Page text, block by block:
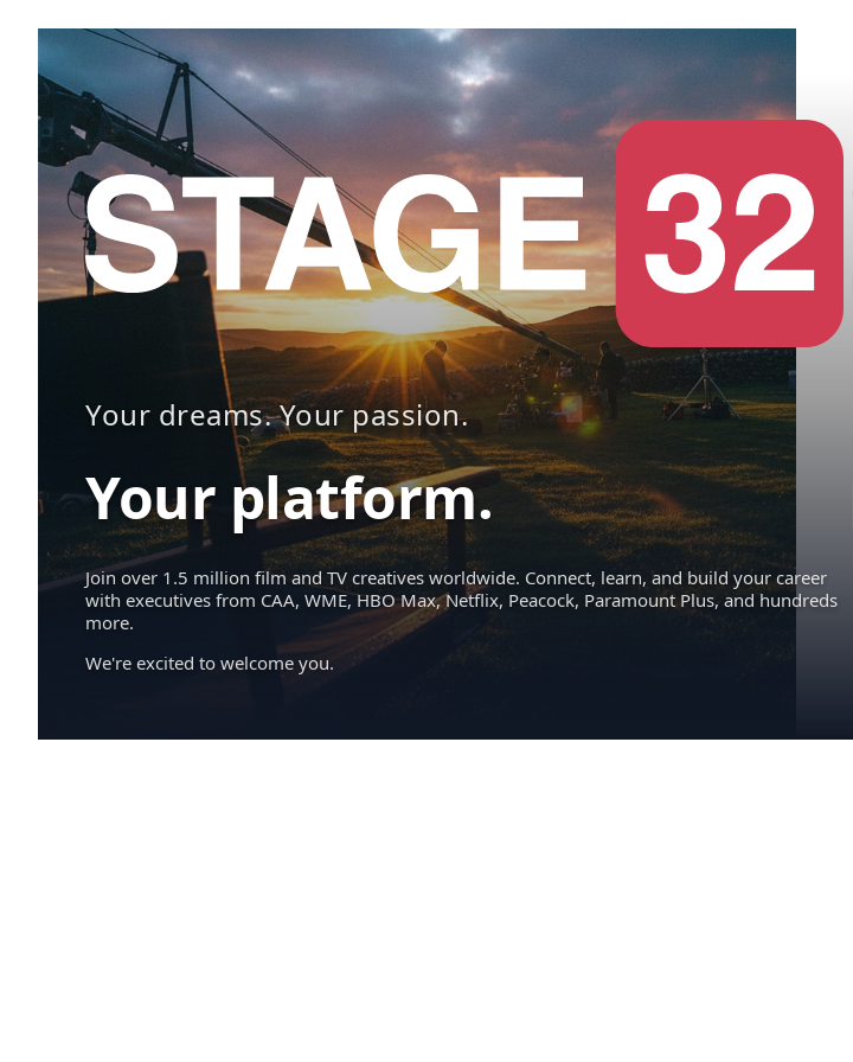
Your dreams. Your passion.
Your platform.
Join over 1.5 million film and TV creatives worldwide. Connect, learn, and build your career
with executives from CAA, WME, HBO Max, Netflix, Peacock, Paramount Plus, and hundreds
more.
We're excited to welcome you.